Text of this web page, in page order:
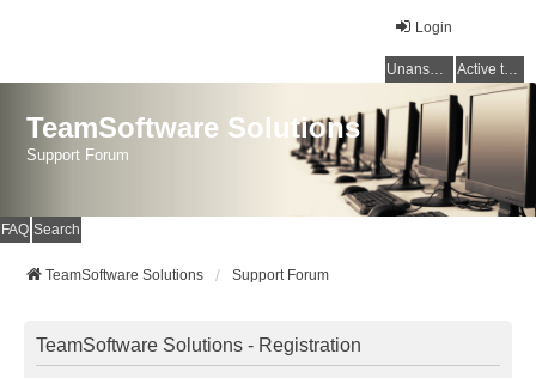
Login
Unanswered topics Active topics
TeamSoftware Solutions
Support Forum
FAQ Search
TeamSoftware Solutions Support Forum
TeamSoftware Solutions - Registration